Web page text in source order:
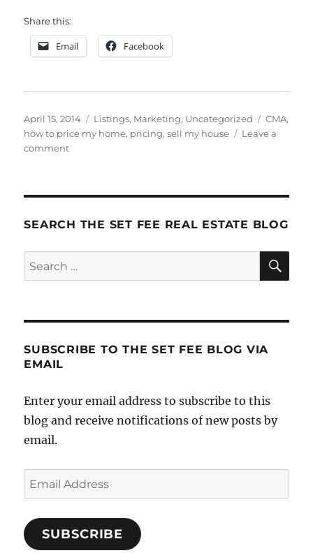
Share this:
Email Facebook
Posted
on
April 15, 2014 Categories
Listings, Marketing, Uncategorized Tags
CMA,
how to price my home, pricing,sell my house
Leave a
commenton
Home
Sell
SEARCH THE SET FEE REAL ESTATE BLOG
Search
for:
SUBSCRIBE TO THE SET FEE BLOG VIA
EMAIL
Enter your email address to subscribe to this
blog and receive notifications of new posts by
email.
Email
Address
SUBSCRIBE